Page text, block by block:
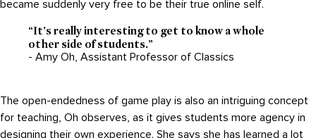
became suddenly very free to be their true online self.
“It’s really interesting to get to know a whole
other side of students.”
- Amy Oh, Assistant Professor of Classics
The open-endedness of game play is also an intriguing concept
for teaching, Oh observes, as it gives students more agency in
designing their own experience. She says she has learned a lot